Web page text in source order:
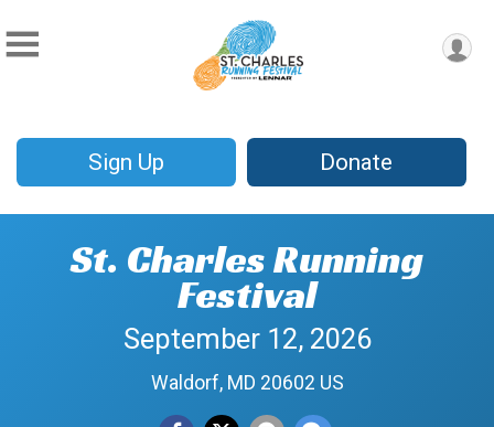
Sign Up Donate
St. Charles Running
Festival
September 12, 2026
Waldorf, MD 20602 US